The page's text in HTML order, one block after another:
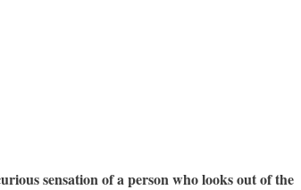
sensation of a person who looks out of the